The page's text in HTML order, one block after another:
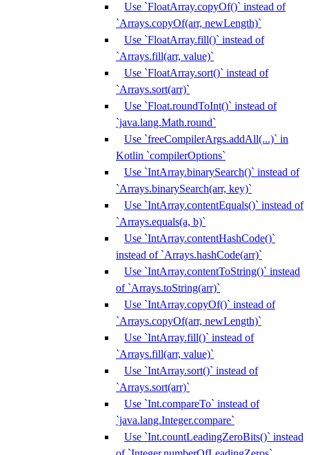
Use `FloatArray.copyOf()` instead of
`Arrays.copyOf(arr, newLength)`
Use `FloatArray.fill()` instead of
`Arrays.fill(arr, value)`
Use `FloatArray.sort()` instead of
`Arrays.sort(arr)`
Use `Float.roundToInt()` instead of
`java.lang.Math.round`
Use `freeCompilerArgs.addAll(...)` in
Kotlin `compilerOptions`
Use `IntArray.binarySearch()` instead of
`Arrays.binarySearch(arr, key)`
Use `IntArray.contentEquals()` instead of
`Arrays.equals(a, b)`
Use `IntArray.contentHashCode()`
instead of `Arrays.hashCode(arr)`
Use `IntArray.contentToString()` instead
of `Arrays.toString(arr)`
Use `IntArray.copyOf()` instead of
`Arrays.copyOf(arr, newLength)`
Use `IntArray.fill()` instead of
`Arrays.fill(arr, value)`
Use `IntArray.sort()` instead of
`Arrays.sort(arr)`
Use `Int.compareTo` instead of
`java.lang.Integer.compare`
Use `Int.countLeadingZeroBits()` instead